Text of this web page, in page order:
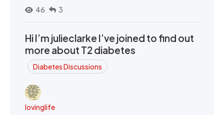
46
3
Hi I’m julieclarke I’ve joined to find out
more about T2 diabetes
Diabetes Discussions
lovinglife